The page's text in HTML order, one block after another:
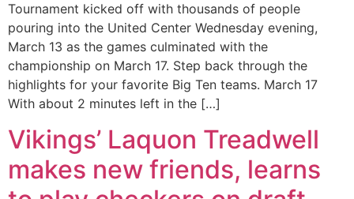
Tournament kicked off with thousands of people
pouring into the United Center Wednesday evening,
March 13 as the games culminated with the
championship on March 17. Step back through the
highlights for your favorite Big Ten teams. March 17
With about 2 minutes left in the […]
Vikings’ Laquon Treadwell
makes new friends, learns